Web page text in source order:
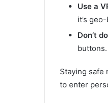
Use a
it’s
Don’t
buttons.
Staying safe
to enter